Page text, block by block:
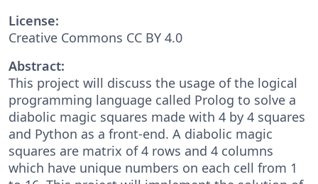
License:
Creative Commons CC BY 4.0
Abstract:
This project will discuss the usage of the logical
programming language called Prolog to solve a
diabolic magic squares made with 4 by 4 squares
and Python as a front-end. A diabolic magic
squares are matrix of 4 rows and 4 columns
which have unique numbers on each cell from 1